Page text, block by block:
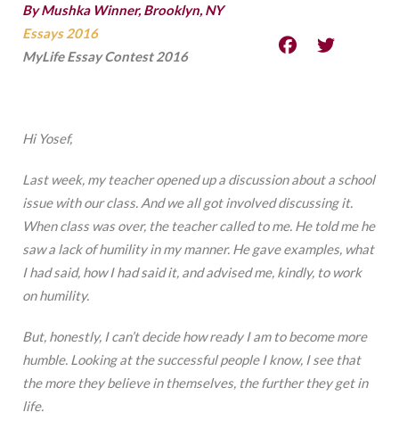
By Mushka Winner, Brooklyn, NY
Essays 2016
MyLife Essay Contest 2016
Hi Yosef,
Last week, my teacher opened up a discussion about a school
issue with our class. And we all got involved discussing it.
When class was over, the teacher called to me. He told me he
saw a lack of humility in my manner. He gave examples, what
I had said, how I had said it, and advised me, kindly, to work
on humility.
But, honestly, I can’t decide how ready I am to become more
humble. Looking at the successful people I know, I see that
the more they believe in themselves, the further they get in
life.